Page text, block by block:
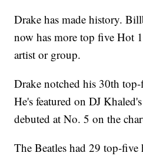
Drake has made history.
now has more top five Hot
artist or group.
Drake notched his 30th
He's featured on DJ
debuted at No. 5 on the
The Beatles had 29 top-